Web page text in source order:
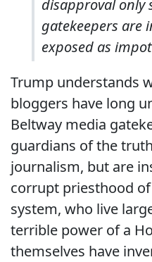
disapproval only
gatekeepers are
exposed as
Trump understands
bloggers have long
Beltway media
guardians of the
journalism, but are
corrupt priesthood
system, who live
terrible power of a
themselves have